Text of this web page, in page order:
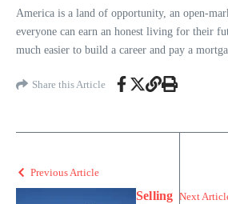
America is a land of opportunity, an open-
everyone can earn an honest living for their
much easier to build a career and pay a
Share this Article
Previous Article
Selling Next